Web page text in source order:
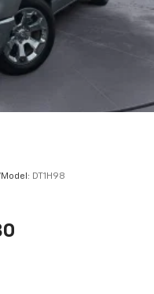
Model: DT1H98